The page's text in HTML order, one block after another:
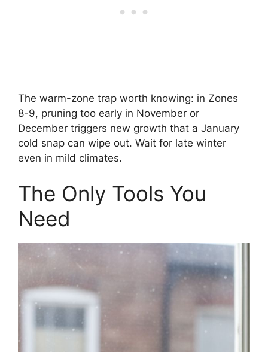
The warm-zone trap worth knowing: in Zones
8-9, pruning too early in November or
December triggers new growth that a January
cold snap can wipe out. Wait for late winter
even in mild climates.
The Only Tools You
Need